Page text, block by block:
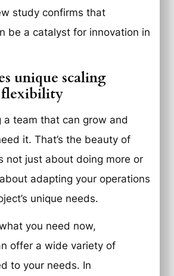
study confirms that
be a catalyst for innovation in
unique scaling
flexibility
a team that can grow and
it. That’s the beauty of
not just about doing more or
adapting your operations
unique needs.
you need now,
offer a wide variety of
to your needs. In